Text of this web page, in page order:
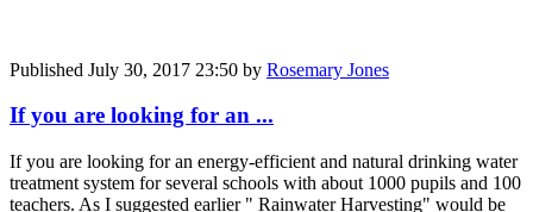
Published July 30, 2017 23:50 by Rosemary Jones
If you are looking ​for an ...
If you are looking ​for an energy-​efficient and ​natural ​drinking water ​
treatment ​system for ​several schools ​with about 1000 ​pupils and 100
​teachers. As I suggested earlier " Rainwater Harvesting" would be